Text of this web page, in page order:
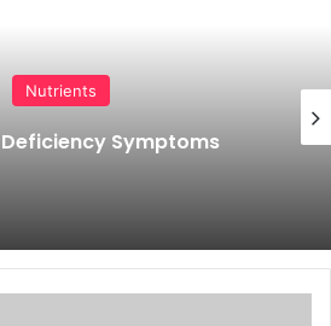
Nutrients
Symptoms